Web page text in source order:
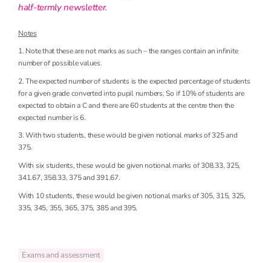
half-termly newsletter.
Notes
1. Note that these are not marks as such – the ranges contain an infinite
number of possible values.
2. The expected number of students is the expected percentage of students
for a given grade converted into pupil numbers. So if 10% of students are
expected to obtain a C and there are 60 students at the centre then the
expected number is 6.
3. With two students, these would be given notional marks of 325 and
375.
With six students, these would be given notional marks of 308.33, 325,
341.67, 358.33, 375 and 391.67.
With 10 students, these would be given notional marks of 305, 315, 325,
335, 345, 355, 365, 375, 385 and 395.
Exams and assessment